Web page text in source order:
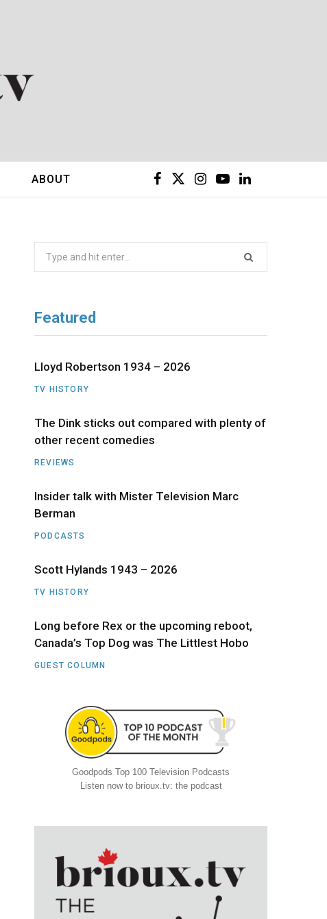
k e
)
I
a
Y L
n
ABOUT
Featured
Lloyd Robertson 1934 – 2026
TV HISTORY
The Dink sticks out compared with plenty of
other recent comedies
REVIEWS
Insider talk with Mister Television Marc
Berman
PODCASTS
Scott Hylands 1943 – 2026
TV HISTORY
Long before Rex or the upcoming reboot,
Canada’s Top Dog was The Littlest Hobo
GUEST COLUMN
Goodpods Top 100 Television Podcasts
Listen now to brioux.tv: the podcast